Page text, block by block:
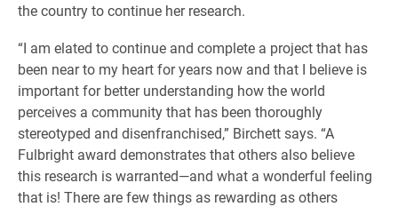
the country to continue her research.
“I am elated to continue and complete a project that has
been near to my heart for years now and that I believe is
important for better understanding how the world
perceives a community that has been thoroughly
stereotyped and disenfranchised,” Birchett says. “A
Fulbright award demonstrates that others also believe
this research is warranted—and what a wonderful feeling
that is! There are few things as rewarding as others